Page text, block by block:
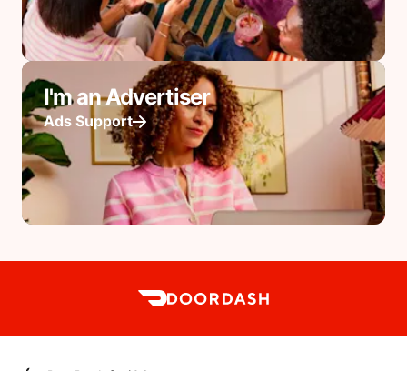
I'm an Advertiser
Ads Support